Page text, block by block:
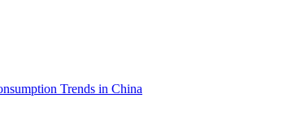
Trends in China